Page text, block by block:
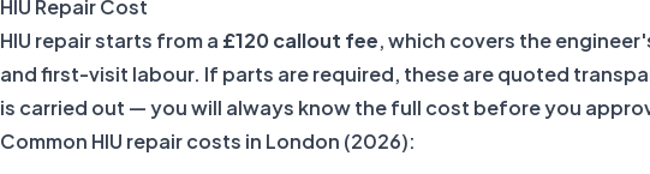
HIU Repair Cost
HIU repair starts from a £120 callout fee, which covers the
and first-visit labour. If parts are required, these are quoted
is carried out — you will always know the full cost before you
Common HIU repair costs in London (2026):